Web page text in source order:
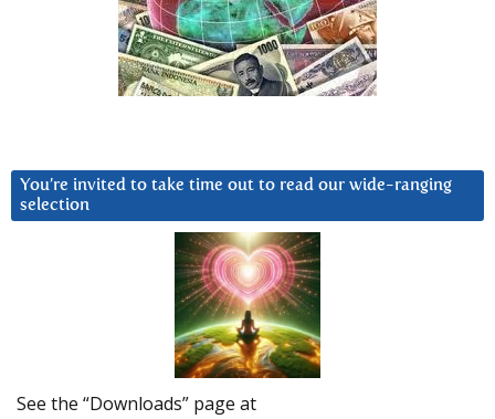
You’re invited to take time out to read our wide-ranging
selection
See the “Downloads” page at